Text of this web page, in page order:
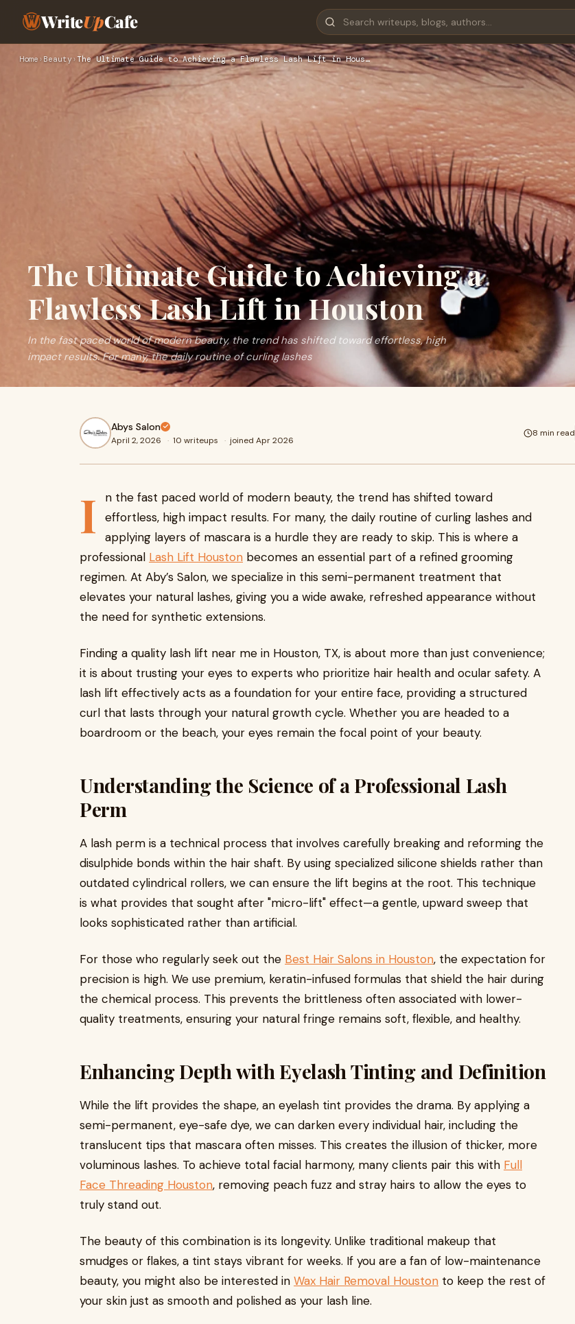
WriteUpCafe
Home › Beauty›The Ultimate Guide to Achieving a Flawless Lash Lift in Hous…
The Ultimate Guide to Achieving a
Flawless Lash Lift in Houston
In the fast paced world of modern beauty, the trend has shifted toward effortless, high
impact results. For many, the daily routine of curling lashes
Abys Salon
April 2, 2026 · 10 writeups · joined Apr 2026
8 min read
I
n the fast paced world of modern beauty, the trend has shifted toward
effortless, high impact results. For many, the daily routine of curling lashes and
applying layers of mascara is a hurdle they are ready to skip. This is where a
professional Lash Lift Houston becomes an essential part of a refined grooming
regimen. At Aby’s Salon, we specialize in this semi-permanent treatment that
elevates your natural lashes, giving you a wide awake, refreshed appearance without
the need for synthetic extensions.
Finding a quality lash lift near me in Houston, TX, is about more than just convenience;
it is about trusting your eyes to experts who prioritize hair health and ocular safety. A
lash lift effectively acts as a foundation for your entire face, providing a structured
curl that lasts through your natural growth cycle. Whether you are headed to a
boardroom or the beach, your eyes remain the focal point of your beauty.
Understanding the Science of a Professional Lash
Perm
A lash perm is a technical process that involves carefully breaking and reforming the
disulphide bonds within the hair shaft. By using specialized silicone shields rather than
outdated cylindrical rollers, we can ensure the lift begins at the root. This technique
is what provides that sought after "micro-lift" effect—a gentle, upward sweep that
looks sophisticated rather than artificial.
For those who regularly seek out the Best Hair Salons in Houston, the expectation for
precision is high. We use premium, keratin-infused formulas that shield the hair during
the chemical process. This prevents the brittleness often associated with lower-
quality treatments, ensuring your natural fringe remains soft, flexible, and healthy.
Enhancing Depth with Eyelash Tinting and Definition
While the lift provides the shape, an eyelash tint provides the drama. By applying a
semi-permanent, eye-safe dye, we can darken every individual hair, including the
translucent tips that mascara often misses. This creates the illusion of thicker, more
voluminous lashes. To achieve total facial harmony, many clients pair this with Full
Face Threading Houston, removing peach fuzz and stray hairs to allow the eyes to
truly stand out.
The beauty of this combination is its longevity. Unlike traditional makeup that
smudges or flakes, a tint stays vibrant for weeks. If you are a fan of low-maintenance
beauty, you might also be interested in Wax Hair Removal Houston to keep the rest of
your skin just as smooth and polished as your lash line.